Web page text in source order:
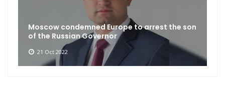
Moscow condemned Europe to arrest the son
of the Russian Governor
21 Oct 2022